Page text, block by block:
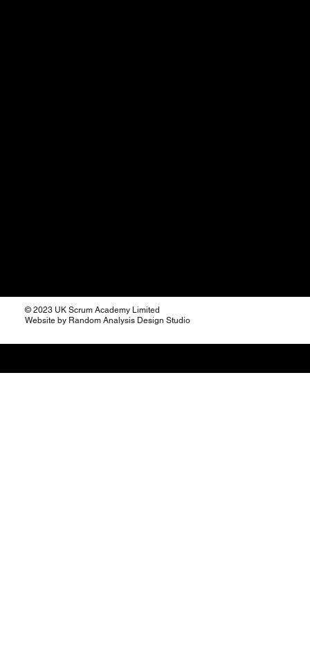
© 2023 UK Scrum Academy Limited
Website by Random Analysis Design Studio